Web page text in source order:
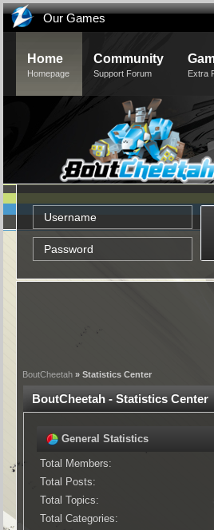
Our Games
Home
Homepage
Community
Support Forum Extra
BoutCheetah » Statistics Center
BoutCheetah - Statistics Center
General Statistics
Total Members:
Total Posts:
Total Topics:
Total Categories: